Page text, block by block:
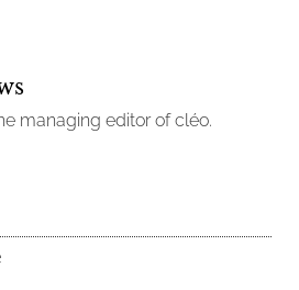
managing editor of cléo.